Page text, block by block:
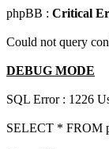
phpBB : Critical
Could not query
DEBUG MODE
SQL Error : 1226
SELECT * FROM